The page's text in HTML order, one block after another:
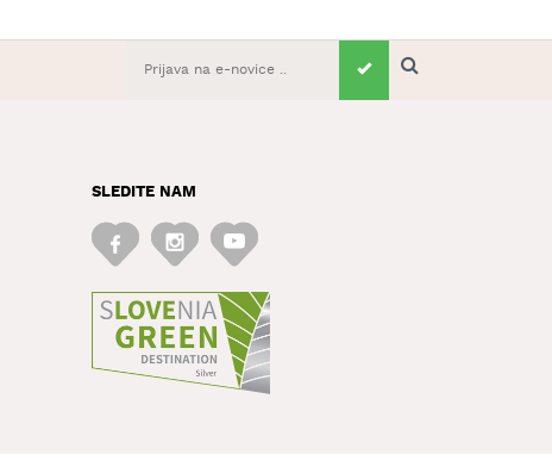
SLEDITE NAM